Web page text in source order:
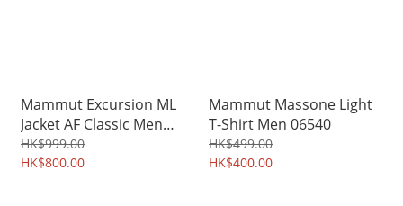
Mammut Excursion ML
Jacket AF Classic Men
07650
HK$999.00
HK$800.00
Mammut Massone Light
T-Shirt Men 06540
HK$499.00
HK$400.00